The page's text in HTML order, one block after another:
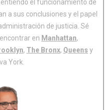
el funcionamiento de
a sus conclusiones y el papel
de justicia. Sé
en Manhattan,
, The Bronx, Queens y
York.